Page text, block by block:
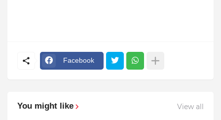
Facebook
You might like View all